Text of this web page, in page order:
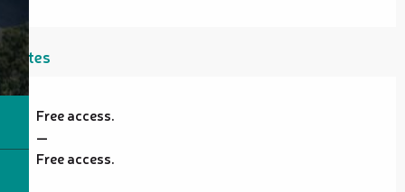
Rates
Free access.
—
Free access.